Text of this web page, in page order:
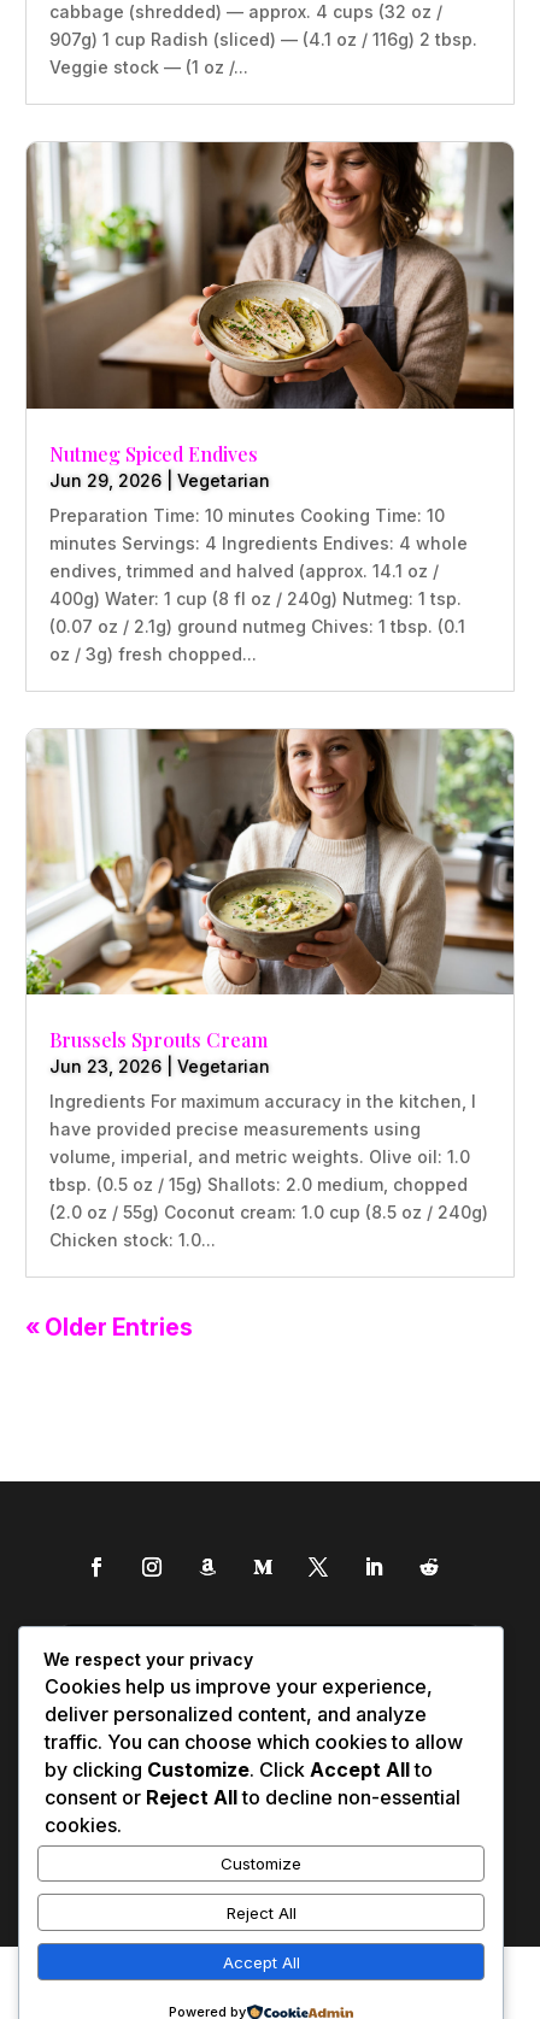
cabbage (shredded) — approx. 4 cups (32 oz /
907g) 1 cup Radish (sliced) — (4.1 oz / 116g) 2 tbsp.
Veggie stock — (1 oz /...
Nutmeg Spiced Endives
Jun 29, 2026 |Vegetarian
Preparation Time: 10 minutes Cooking Time: 10
minutes Servings: 4 Ingredients Endives: 4 whole
endives, trimmed and halved (approx. 14.1 oz /
400g) Water: 1 cup (8 fl oz / 240g) Nutmeg: 1 tsp.
(0.07 oz / 2.1g) ground nutmeg Chives: 1 tbsp. (0.1
oz / 3g) fresh chopped...
Brussels Sprouts Cream
Jun 23, 2026 |Vegetarian
Ingredients For maximum accuracy in the kitchen, I
have provided precise measurements using
volume, imperial, and metric weights. Olive oil: 1.0
tbsp. (0.5 oz / 15g) Shallots: 2.0 medium, chopped
(2.0 oz / 55g) Coconut cream: 1.0 cup (8.5 oz / 240g)
Chicken stock: 1.0...
« Older Entries
Contact Us
We respect your privacy
Cookies help us improve your experience,
deliver personalized content, and analyze
traffic. You can choose which cookies to allow
by clicking Customize. Click Accept Allto
consent or Reject Allto decline non-essential
cookies.
Customize
Reject All
Accept All
Powered by